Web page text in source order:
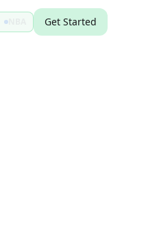
Get Started